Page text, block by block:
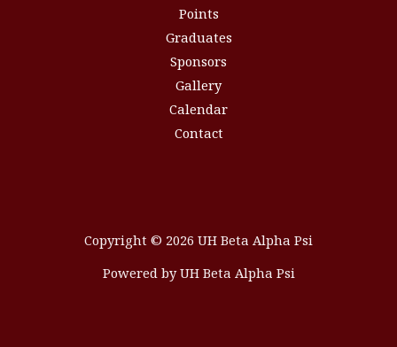
Points
Graduates
Sponsors
Gallery
Calendar
Contact
Copyright © 2026 UH Beta Alpha Psi
Powered by UH Beta Alpha Psi